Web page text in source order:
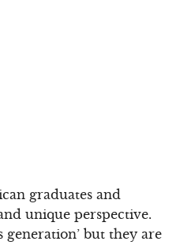
graduates and
unique perspective.
but they are